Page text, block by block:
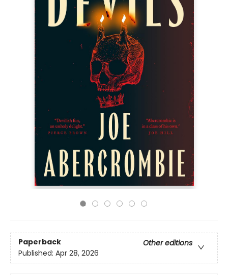
Paperback
Other editions
Published: Apr 28, 2026